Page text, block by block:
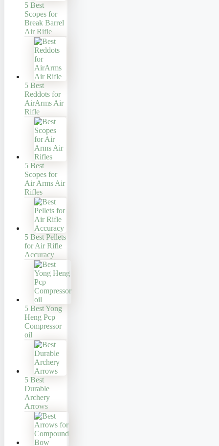
5 Best
Scopes for
Break Barrel
Air Rifle
5 Best
Reddots for
AirArms Air
Rifle
5 Best
Scopes for
Air Arms Air
Rifles
5 Best Pellets
for Air Rifle
Accuracy
5 Best Yong
Heng Pcp
Compressor
oil
5 Best
Durable
Archery
Arrows